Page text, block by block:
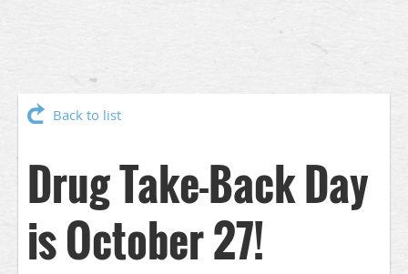
Back to list
Drug Take-Back Day
is October 27!